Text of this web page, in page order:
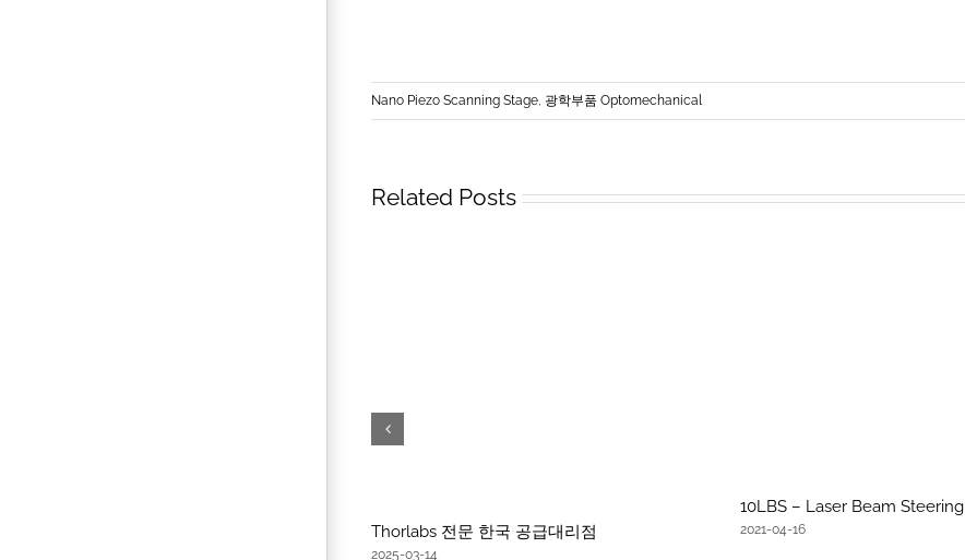
Nano Piezo Scanning Stage, 광학부품 Optomechanical
Related Posts
Thorlabs 전문 한국 공급대리점
2025-03-14
10LBS – Laser Beam Steering
2021-04-16